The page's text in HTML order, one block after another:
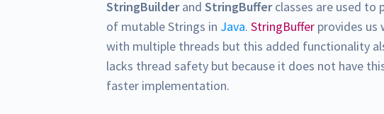
StringBuilderandStringBufferclasses are used to
of mutable Strings in Java.StringBuffer provides
with multiple threads but this added functionality
lacks thread safety but because it does not have
faster implementation.